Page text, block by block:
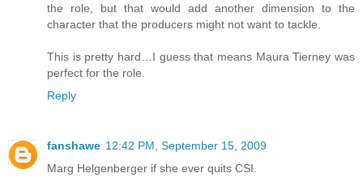
the role, but that would add another dimension to the
character that the producers might not want to tackle.
This is pretty hard…I guess that means Maura Tierney was
perfect for the role.
Reply
fanshawe 12:42 PM, September 15, 2009
Marg Helgenberger if she ever quits CSI.